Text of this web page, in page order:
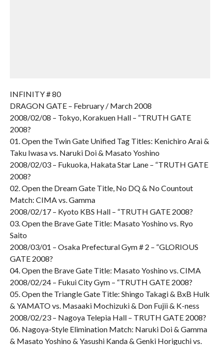
INFINITY # 80
DRAGON GATE – February / March 2008
2008/02/08 – Tokyo, Korakuen Hall – “TRUTH GATE
2008?
01. Open the Twin Gate Unified Tag Titles: Kenichiro Arai &
Taku Iwasa vs. Naruki Doi & Masato Yoshino
2008/02/03 – Fukuoka, Hakata Star Lane – “TRUTH GATE
2008?
02. Open the Dream Gate Title, No DQ & No Countout
Match: CIMA vs. Gamma
2008/02/17 – Kyoto KBS Hall – “TRUTH GATE 2008?
03. Open the Brave Gate Title: Masato Yoshino vs. Ryo
Saito
2008/03/01 – Osaka Prefectural Gym # 2 – “GLORIOUS
GATE 2008?
04. Open the Brave Gate Title: Masato Yoshino vs. CIMA
2008/02/24 – Fukui City Gym – “TRUTH GATE 2008?
05. Open the Triangle Gate Title: Shingo Takagi & BxB Hulk
& YAMATO vs. Masaaki Mochizuki & Don Fujii & K-ness
2008/02/23 – Nagoya Telepia Hall – TRUTH GATE 2008?
06. Nagoya-Style Elimination Match: Naruki Doi & Gamma
& Masato Yoshino & Yasushi Kanda & Genki Horiguchi vs.